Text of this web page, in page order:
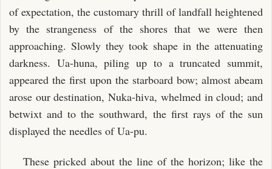
of expectation, the customary thrill of landfall heightened
by the strangeness of the shores that we were then
approaching. Slowly they took shape in the attenuating
darkness. Ua-huna, piling up to a truncated summit,
appeared the first upon the starboard bow; almost abeam
arose our destination, Nuka-hiva, whelmed in cloud; and
betwixt and to the southward, the first rays of the sun
displayed the needles of Ua-pu.
These pricked about the line of the horizon; like the